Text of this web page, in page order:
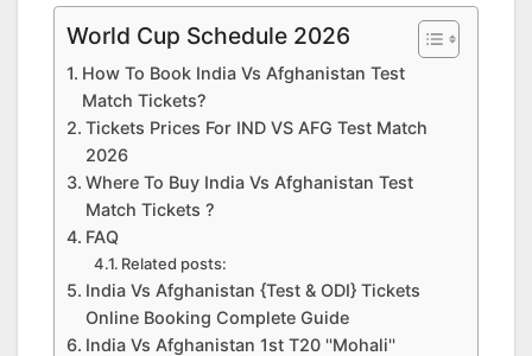
World Cup Schedule 2026
How To Book India Vs Afghanistan Test
Match Tickets?
Tickets Prices For IND VS AFG Test Match
2026
Where To Buy India Vs Afghanistan Test
Match Tickets ?
FAQ
Related posts:
India Vs Afghanistan {Test & ODI} Tickets
Online Booking Complete Guide
India Vs Afghanistan 1st T20 ''Mohali''